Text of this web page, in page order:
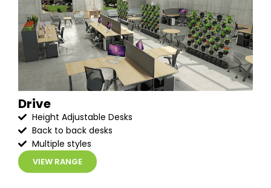
Drive
Height Adjustable Desks
Back to back desks
Multiple styles
VIEW RANGE